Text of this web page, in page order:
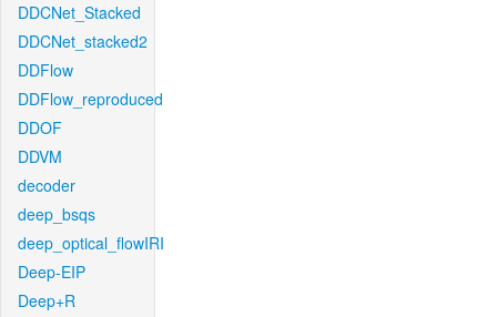
DDCNet_Stacked
DDCNet_stacked2
DDFlow
DDFlow_reproduced
DDOF
DDVM
decoder
deep_bsqs
deep_optical_flowIRI
Deep-EIP
Deep+R